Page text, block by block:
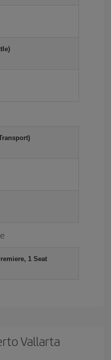
1 Seat
Vallarta